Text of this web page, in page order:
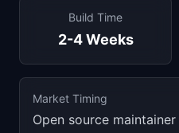
Build Time
2-4 Weeks
Market Timing
Open source